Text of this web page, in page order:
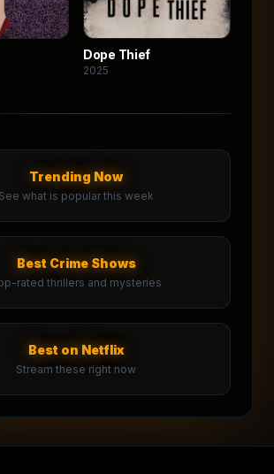
Dope Thief
2025
Trending Now
See what is popular this week
Best Crime Shows
rated thrillers and mysteries
Best on Netflix
Stream these right now